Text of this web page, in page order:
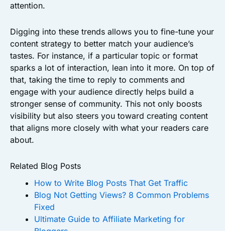
attention.
Digging into these trends allows you to fine-tune your
content strategy to better match your audience’s
tastes. For instance, if a particular topic or format
sparks a lot of interaction, lean into it more. On top of
that, taking the time to reply to comments and
engage with your audience directly helps build a
stronger sense of community. This not only boosts
visibility but also steers you toward creating content
that aligns more closely with what your readers care
about.
Related Blog Posts
How to Write Blog Posts That Get Traffic
Blog Not Getting Views? 8 Common Problems
Fixed
Ultimate Guide to Affiliate Marketing for